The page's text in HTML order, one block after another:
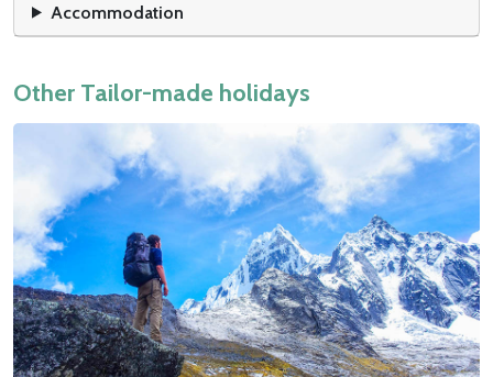
Accommodation
Other Tailor-made holidays